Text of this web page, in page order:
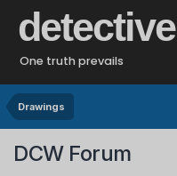
detective
One truth prevails
Drawings
DCW Forum